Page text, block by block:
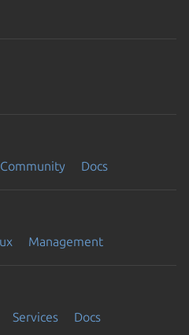
Community Docs
Management
Services Docs